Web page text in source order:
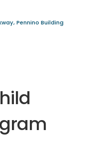
Pennino Building